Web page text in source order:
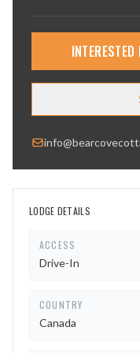
LODGE DETAILS
ACCESS
Drive-In
COUNTRY
Canada